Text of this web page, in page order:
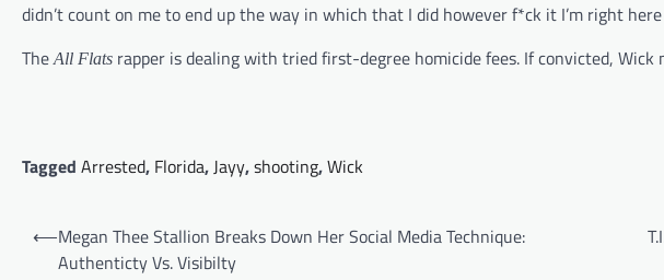
didn’t count on me to end up the way in which that I did however f*ck it I’m right here
TheAll Flats rapper is dealing with tried first-degree homicide fees. If convicted, Wick
Tagged Arrested, Florida, Jayy,shooting,Wick
Post
navigation
⟵Megan Thee Stallion Breaks Down Her Social Media Technique:
Authenticty Vs. Visibilty